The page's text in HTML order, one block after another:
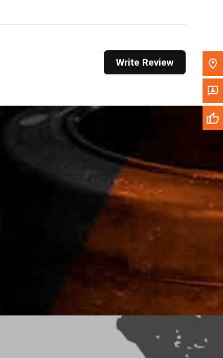
Write Review